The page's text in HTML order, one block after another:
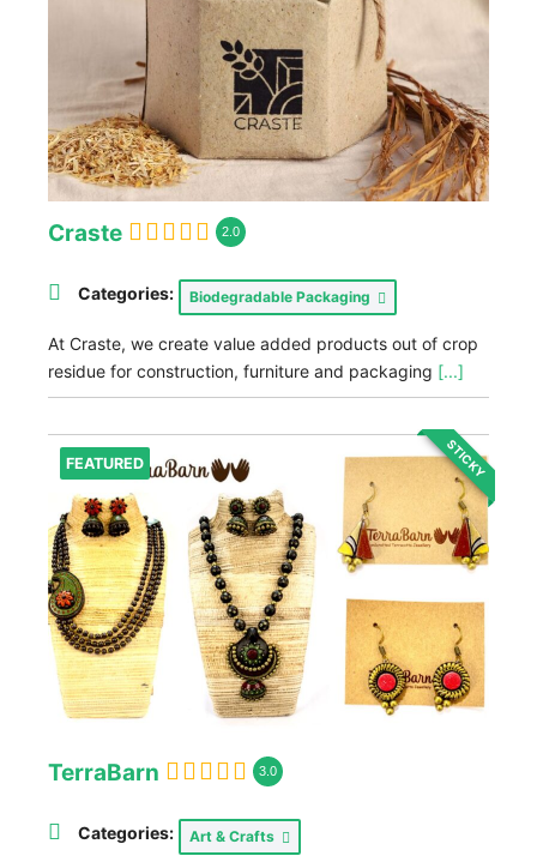
Craste 2.0
Categories: Biodegradable Packaging
At Craste, we create value added products out of crop
residue for construction, furniture and packaging [...]
FEATURED STICKY
TerraBarn 3.0
Categories: Art & Crafts